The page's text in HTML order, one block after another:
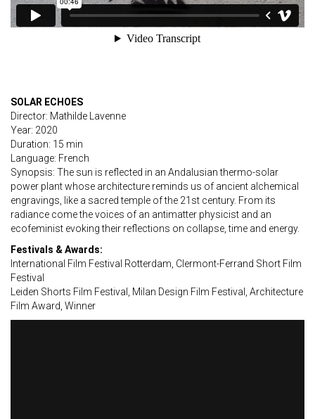
SOLAR ECHOES
Director: Mathilde Lavenne
Year: 2020
Duration: 15 min
Language: French
Synopsis: The sun is reflected in an Andalusian thermo-solar
power plant whose architecture reminds us of ancient alchemical
engravings, like a sacred temple of the 21st century. From its
radiance come the voices of an antimatter physicist and an
ecofeminist evoking their reflections on collapse, time and energy.
Festivals & Awards:
International Film Festival Rotterdam, Clermont-Ferrand Short Film
Festival
Leiden Shorts Film Festival, Milan Design Film Festival, Architecture
Film Award, Winner